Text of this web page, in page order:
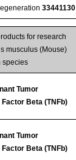
33441130
for research
musculus (Mouse)
species
Tumor
Beta (TNFb)
Tumor
Beta (TNFb)